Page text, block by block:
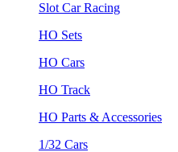
Slot Car Racing
HO Sets
HO Cars
HO Track
HO Parts & Accessories
1/32 Cars